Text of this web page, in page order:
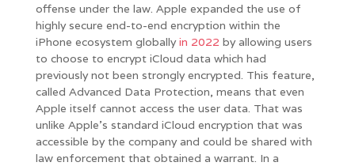
offense under the law. Apple expanded the use of
highly secure end-to-end encryption within the
iPhone ecosystem globallyin 2022 by allowing users
to choose to encrypt iCloud data which had
previously not been strongly encrypted. This feature,
called Advanced Data Protection, means that even
Apple itself cannot access the user data. That was
unlike Apple’s standard iCloud encryption that was
accessible by the company and could be shared with
law enforcement that obtained a warrant. In a